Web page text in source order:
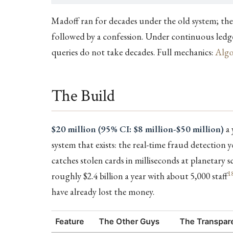
Madoff ran for decades under the old system;
followed by a confession. Under continuous
queries do not take decades. Full mechanics:
The Build
$20 million (95% CI: $8 million-$50 million)a
system that exists: the real-time fraud detection
catches stolen cards in milliseconds at planetary
roughly $2.4 billion a year with about 5,000 staff
have already lost the money.
Feature The Other Guys The